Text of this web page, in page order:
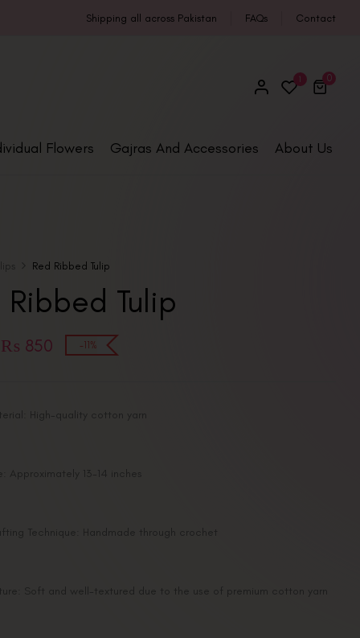
Shipping all across Pakistan FAQs Contact
1 0
Flowers Gajras And Accessories About Us
Red Ribbed Tulip
Ribbed Tulip
₨ 850 -11%
High-quality cotton yarn
Approximately 13-14 inches
Technique: Handmade through crochet
Soft and well-textured due to the use of premium cotton yarn